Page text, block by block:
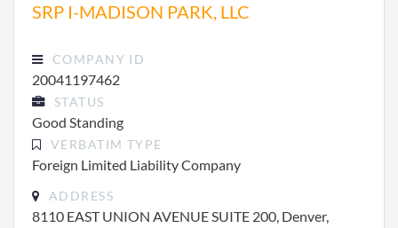
SRP I-MADISON PARK, LLC
COMPANY ID
20041197462
STATUS
Good Standing
VERBATIM TYPE
Foreign Limited Liability Company
ADDRESS
8110 EAST UNION AVENUE SUITE 200, Denver,